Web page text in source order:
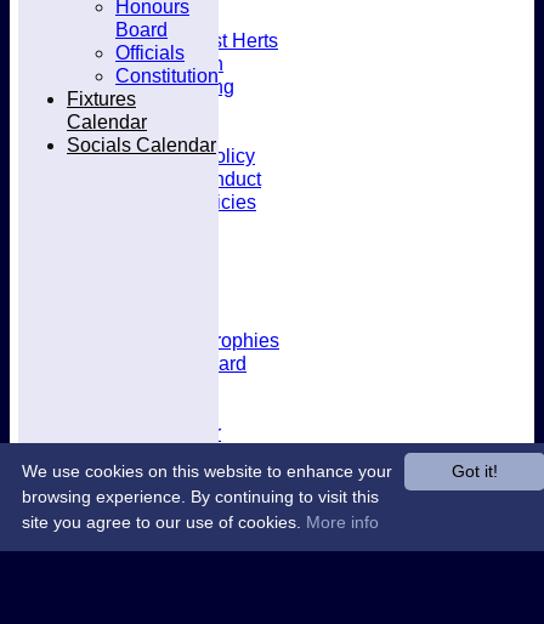
Membership
Joining West Herts
Subscription
Kit & Clothing
Contacts
Club Policies
Selection Policy
Code of Conduct
Welfare Policies
Awards & Trophies
Honours Board
Fixtures Calendar
Honours
Board
Officials
Constitution
Fixtures
Calendar
Socials Calendar
Got it!
We use cookies on this website to enhance your
browsing experience. By continuing to visit this
site you agree to our use of cookies. More info